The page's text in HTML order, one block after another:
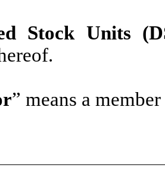
Stock Units
” means a